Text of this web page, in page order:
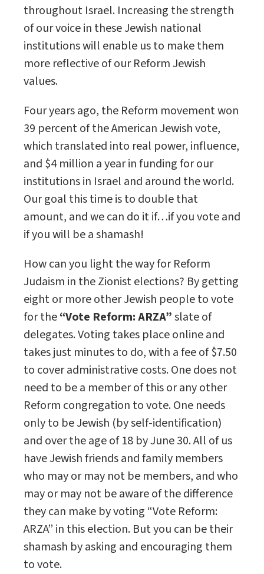
throughout Israel. Increasing the strength
of our voice in these Jewish national
institutions will enable us to make them
more reflective of our Reform Jewish
values.
Four years ago, the Reform movement won
39 percent of the American Jewish vote,
which translated into real power, influence,
and $4 million a year in funding for our
institutions in Israel and around the world.
Our goal this time is to double that
amount, and we can do it if…if you vote and
if you will be a shamash!
How can you light the way for Reform
Judaism in the Zionist elections? By getting
eight or more other Jewish people to vote
for the“Vote Reform: ARZA”slate of
delegates. Voting takes place online and
takes just minutes to do, with a fee of $7.50
to cover administrative costs. One does not
need to be a member of this or any other
Reform congregation to vote. One needs
only to be Jewish (by self-identification)
and over the age of 18 by June 30. All of us
have Jewish friends and family members
who may or may not be members, and who
may or may not be aware of the difference
they can make by voting “Vote Reform:
ARZA” in this election. But you can be their
shamash by asking and encouraging them
to vote.